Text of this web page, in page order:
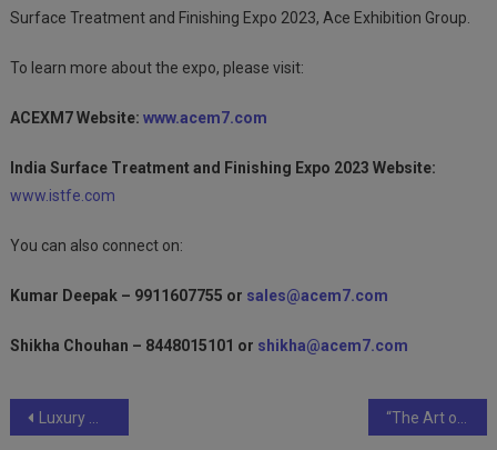
Surface Treatment and Finishing Expo 2023, Ace Exhibition Group.
To learn more about the expo, please visit:
ACEXM7 Website: www.acem7.com
India Surface Treatment and Finishing Expo 2023 Website:
www.istfe.com
You can also connect on:
Kumar Deepak – 9911607755 or sales@acem7.com
Shikha Chouhan – 8448015101 or shikha@acem7.com
Post
Luxury Meets Personalization: RUKA Nail and Makeup Lounge Opens in Thane